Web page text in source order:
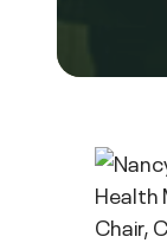
Health
Chair,